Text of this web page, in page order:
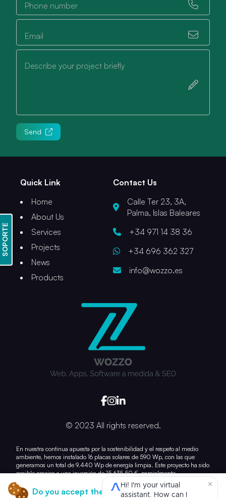
Do you accept the use of cookies?
Phone number
Email
Describe your project briefly
Send
Contact Us
Calle Ter 23, 3A,
Palma, Islas Baleares
+34 971 14 38 36
+34 696 362 327
info@wozzo.es
Quick Link
Home
About Us
Services
Projects
News
Products
© 2023 All rights reserved.
En nuestra continua apuesta por la sostenibilidad y el respeto al medio
ambiente, hemos instalado 16 placas solares de 590 Wp, con las que
generamos un total de 9.440 Wp de energía limpia. Este proyecto ha sido
posible gracias a una inversión de 15.635,50 €, parcialmente
subvencionada con 7.028,21 €.
Con esta acción, damos un paso más hacia la reducción de nuestra huella
SOPORTE